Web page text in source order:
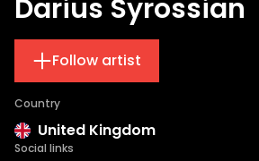
Darius Syrossian
Follow artist
Country
United Kingdom
Social links